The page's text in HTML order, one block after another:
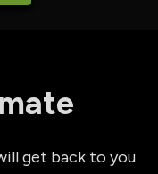
get back to you